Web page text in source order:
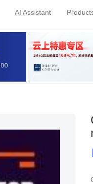
AI Assistant